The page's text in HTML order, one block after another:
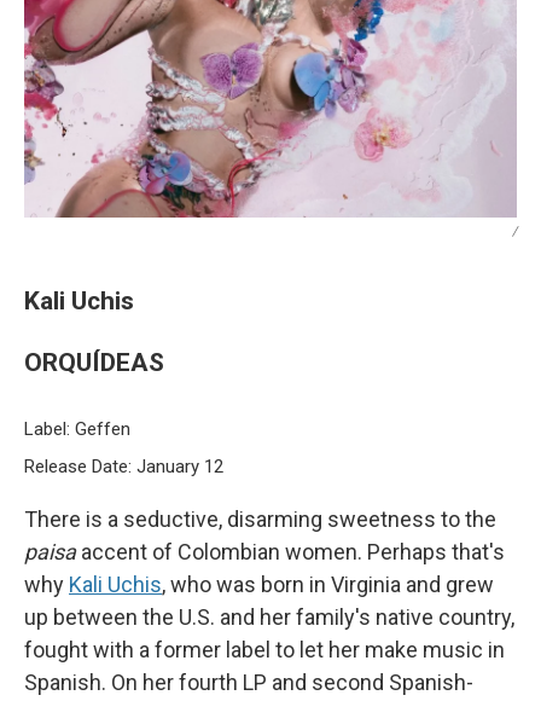
/
Kali Uchis
ORQUÍDEAS
Label: Geffen
Release Date: January 12
There is a seductive, disarming sweetness to the
paisaaccent of Colombian women. Perhaps that's
why Kali Uchis, who was born in Virginia and grew
up between the U.S. and her family's native country,
fought with a former label to let her make music in
Spanish. On her fourth LP and second Spanish-